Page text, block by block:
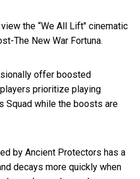
the “We All Lift" cinematic
The New War Fortuna.
offer boosted
prioritize playing
Squad while the boosts are
by Ancient Protectors has a
decays more quickly when